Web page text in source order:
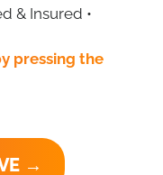
& Insured •
pressing the
→